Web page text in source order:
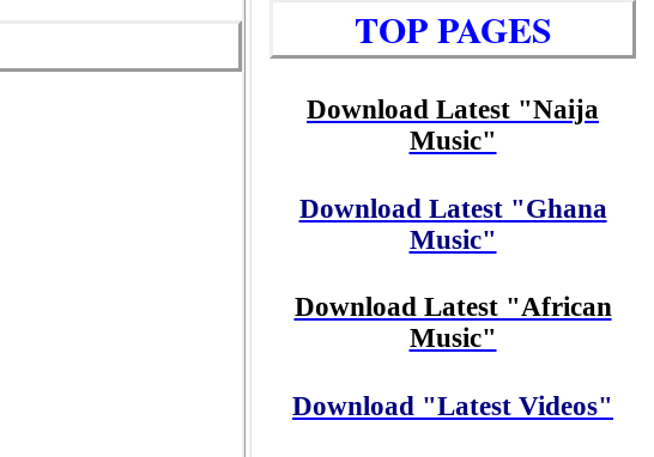
TOP PAGES
Download Latest "Naija
Music"
Download Latest "Ghana
Music"
Download Latest "African
Music"
Download "Latest Videos"